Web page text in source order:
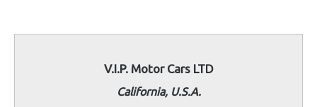
V.I.P. Motor Cars LTD
California, U.S.A.